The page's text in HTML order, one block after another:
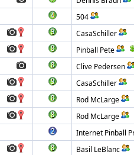
504
CasaSchiller
Pinball Pete
Clive Pedersen
CasaSchiller
Rod McLarge
Rod McLarge
Internet Pinball
Basil LeBlanc